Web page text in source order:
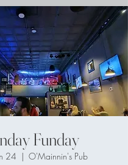
Funday
24
  |
O'Mainnin's Pub